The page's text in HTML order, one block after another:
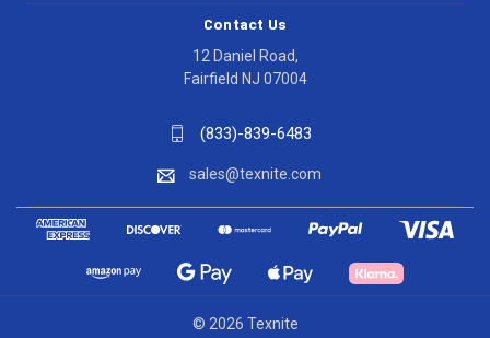
Contact Us
12 Daniel Road,
Fairfield NJ 07004
(833)-839-6483
sales@texnite.com
© 2026 Texnite